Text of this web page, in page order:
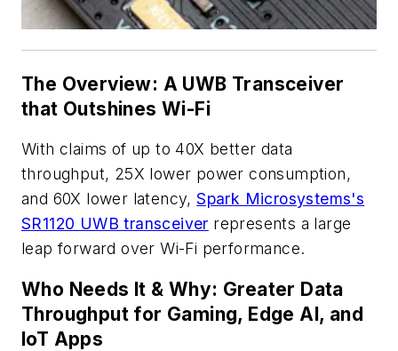
The Overview: A UWB Transceiver
that Outshines Wi-Fi
With claims of up to 40X better data
throughput, 25X lower power consumption,
and 60X lower latency,Spark Microsystems's
SR1120 UWB transceiver represents a large
leap forward over Wi-Fi performance.
Who Needs It & Why: Greater Data
Throughput for Gaming, Edge AI, and
IoT Apps